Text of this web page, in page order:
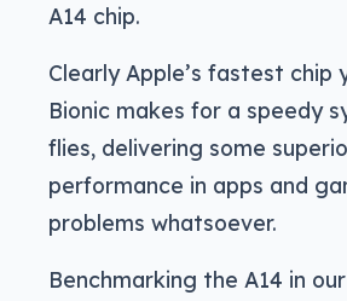
A14 chip.
Clearly Apple’s fastest chip
Bionic makes for a speedy
flies, delivering some
performance in apps and
problems whatsoever.
Benchmarking the A14 in